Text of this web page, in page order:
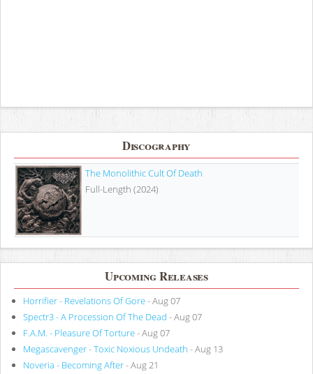
Discography
The Monolithic Cult Of Death
Full-Length (2024)
Upcoming Releases
Horrifier - Revelations Of Gore- Aug 07
Spectr3 - A Procession Of The Dead - Aug 07
F.A.M. - Pleasure Of Torture- Aug 07
Megascavenger - Toxic Noxious Undeath - Aug 13
Noveria - Becoming After- Aug 21